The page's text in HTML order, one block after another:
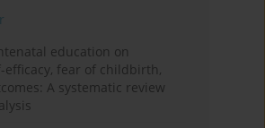
education on
efficacy, fear of childbirth,
A systematic review